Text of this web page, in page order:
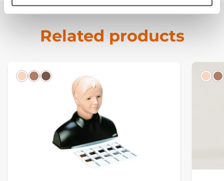
Related products
LightHispanic
Dark